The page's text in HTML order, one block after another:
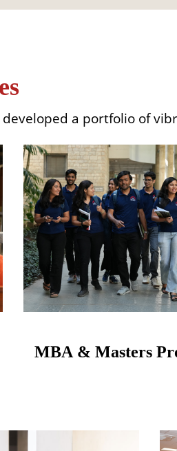
a portfolio of
MBA & Masters